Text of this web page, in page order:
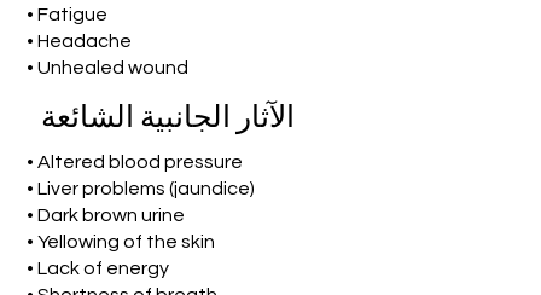
• Fatigue
• Headache
• Unhealed wound
الآثار الجانبية الشائعة
• Altered blood pressure
• Liver problems (jaundice)
• Dark brown urine
• Yellowing of the skin
• Lack of energy